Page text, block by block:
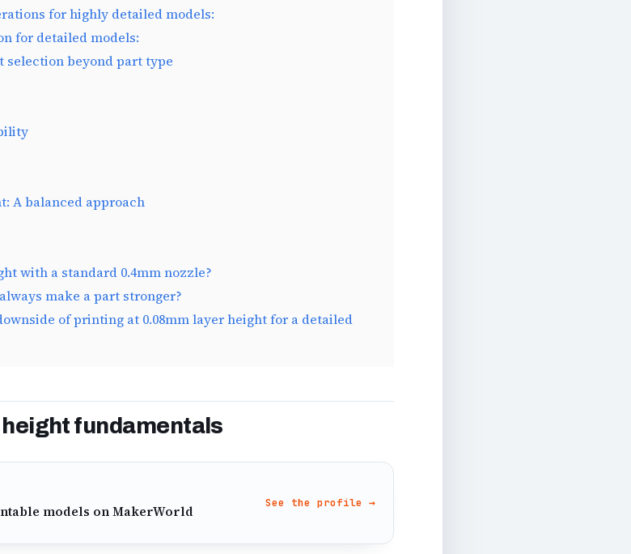
for highly detailed models:
for detailed models:
beyond part type
A balanced approach
with a standard 0.4mm nozzle?
make a part stronger?
of printing at 0.08mm layer height for a detailed
fundamentals
models on MakerWorld
See the profile →